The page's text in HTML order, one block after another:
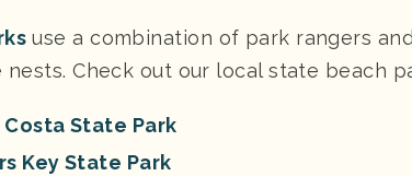
use a combination of park rangers
nests. Check out our local state beach
Costa State Park
Key State Park